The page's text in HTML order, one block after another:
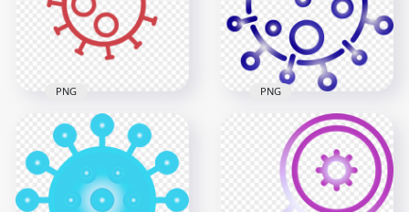
2000x2000
194.3kB
1000x1000
47.1kB
Covid Corona Red
Outline Icon Symbol
Sign
600x600
PNG
Blue Outline Symbol
Vector Corona Covid
19 Shape
PNG